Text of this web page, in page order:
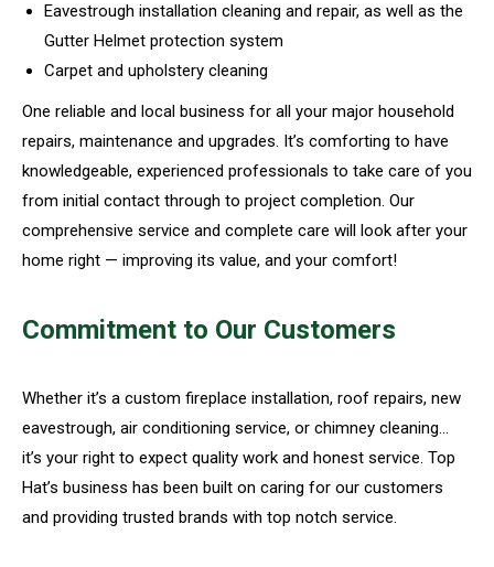
Eavestrough installation cleaning and repair, as well as the
Gutter Helmet protection system
Carpet and upholstery cleaning
One reliable and local business for all your major household
repairs, maintenance and upgrades. It’s comforting to have
knowledgeable, experienced professionals to take care of you
from initial contact through to project completion. Our
comprehensive service and complete care will look after your
home right — improving its value, and your comfort!
Commitment to Our Customers
Whether it’s a custom fireplace installation, roof repairs, new
eavestrough, air conditioning service, or chimney cleaning…
it’s your right to expect quality work and honest service. Top
Hat’s business has been built on caring for our customers
and providing trusted brands with top notch service.